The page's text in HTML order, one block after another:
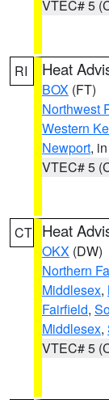
VTEC# 5
RI Heat
BOX (FT)
Northwest
Western
Newport,
VTEC# 5
CT Heat
OKX (DW)
Northern
Middlesex,
Fairfield,
Middlesex,
VTEC# 5